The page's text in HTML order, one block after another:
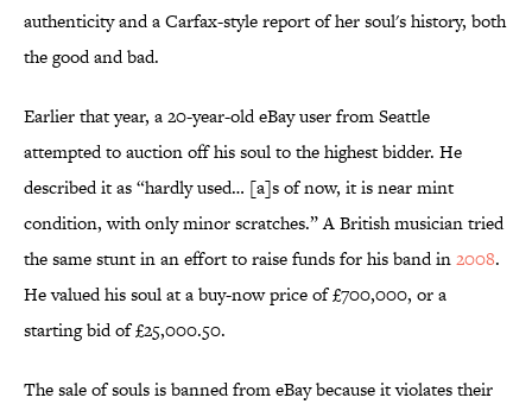
authenticity and a Carfax-style report of her soul's history, both
the good and bad.
Earlier that year, a 20-year-old eBay user from Seattle
attempted to auction off his soul to the highest bidder. He
described it as “hardly used… [a]s of now, it is near mint
condition, with only minor scratches.” A British musician tried
the same stunt in an effort to raise funds for his band in2008.
He valued his soul at a buy-now price of £700,000, or a
starting bid of £25,000.50.
The sale of souls is banned from eBay because it violates their